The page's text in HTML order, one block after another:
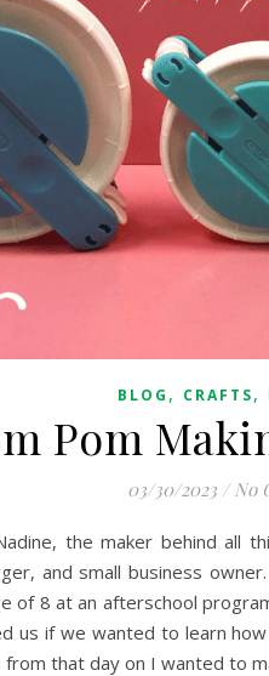
BLOG , CRAFTS,
Pom
03/30/2023 / No
the maker behind all
and small business
of 8 at an afterschool
us if we wanted to learn
that day on I wanted to